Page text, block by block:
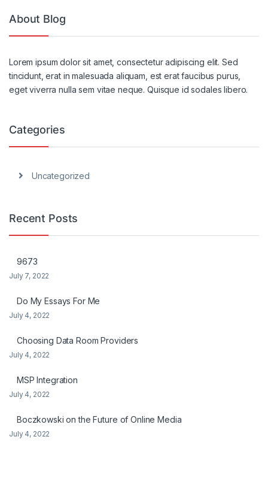
About Blog
Lorem ipsum dolor sit amet, consectetur adipiscing elit. Sed
tincidunt, erat in malesuada aliquam, est erat faucibus purus,
eget viverra nulla sem vitae neque. Quisque id sodales libero.
Categories
Uncategorized
Recent Posts
9673
July 7, 2022
Do My Essays For Me
July 4, 2022
Choosing Data Room Providers
July 4, 2022
MSP Integration
July 4, 2022
Boczkowski on the Future of Online Media
July 4, 2022